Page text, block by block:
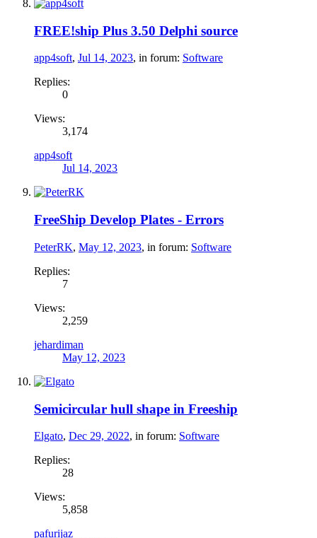
FREE!ship Plus 3.50 Delphi source
app4soft, Jul 14, 2023, in forum: Software
Replies:
0
Views:
3,174
app4soft
Jul 14, 2023
FreeShip Develop Plates - Errors
PeterRK, May 12, 2023, in forum: Software
Replies:
7
Views:
2,259
jehardiman
May 12, 2023
Semicircular hull shape in Freeship
Elgato, Dec 29, 2022, in forum: Software
Replies:
28
Views:
5,858
pafurijaz